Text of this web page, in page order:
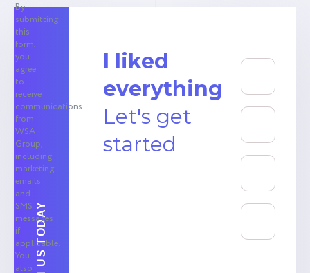
I liked
everything
Let's get
started
By
submitting
this
form,
you
agree
to
receive
communications
from
WSA
Group,
including
marketing
emails
and
SMS
messages
if
applicable.
You
also